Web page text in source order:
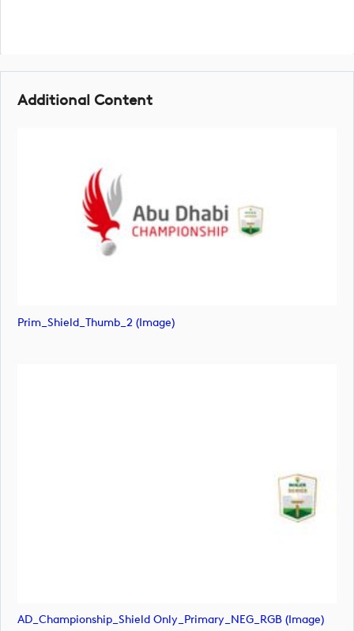
Additional Content
Prim_Shield_Thumb_2 (image)
AD_Championship_Shield Only_Primary_NEG_RGB (image)